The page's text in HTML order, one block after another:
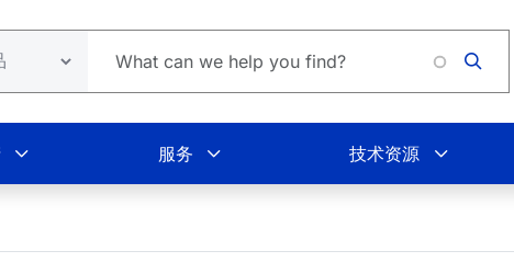
服务 技术资源